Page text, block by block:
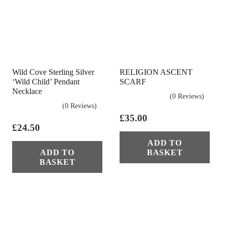
Wild Cove Sterling Silver
‘Wild Child’ Pendant
Necklace
(0 Reviews)
£24.50
ADD TO
BASKET
RELIGION ASCENT
SCARF
(0 Reviews)
£35.00
ADD TO
BASKET